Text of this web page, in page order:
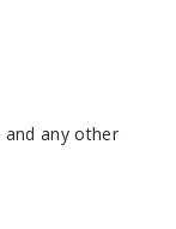
and any other